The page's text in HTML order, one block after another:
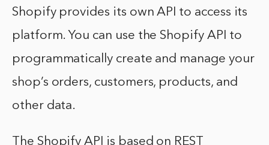
Shopify provides its own API to access its
platform. You can use the Shopify API to
programmatically create and manage your
shop’s orders, customers, products, and
other data.
The Shopify API is based on REST